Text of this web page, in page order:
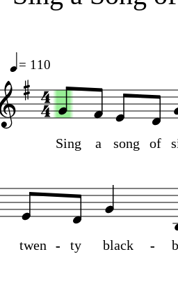
= 110
Sing a song of
twen ty black
- -
- -